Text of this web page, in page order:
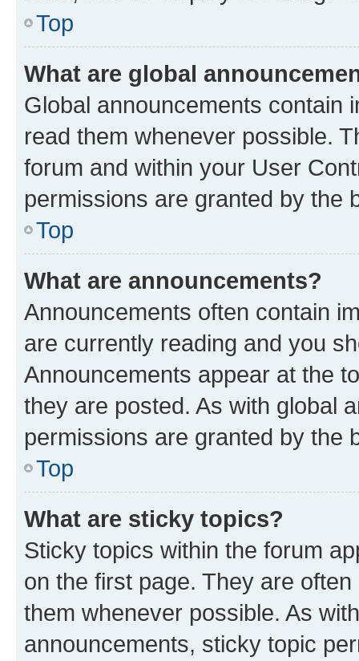
Top
What are global
Global announcements contain
read them whenever possible.
forum and within your User
permissions are granted by the
Top
What are announcements?
Announcements often contain
are currently reading and you
Announcements appear at the
they are posted. As with global
permissions are granted by the
Top
What are sticky topics?
Sticky topics within the forum
on the first page. They are
them whenever possible. As
announcements, sticky topic